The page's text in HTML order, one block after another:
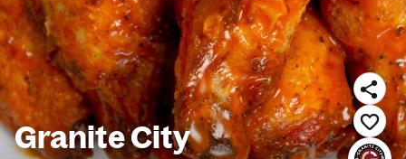
Granite City